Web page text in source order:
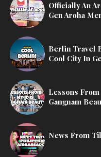
Officially An
Gen Aroha
Berlin Travel
Cool City In
Lessons
Gangnam
News From